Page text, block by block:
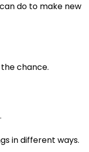
do to make new
chance.​
in different ways.​